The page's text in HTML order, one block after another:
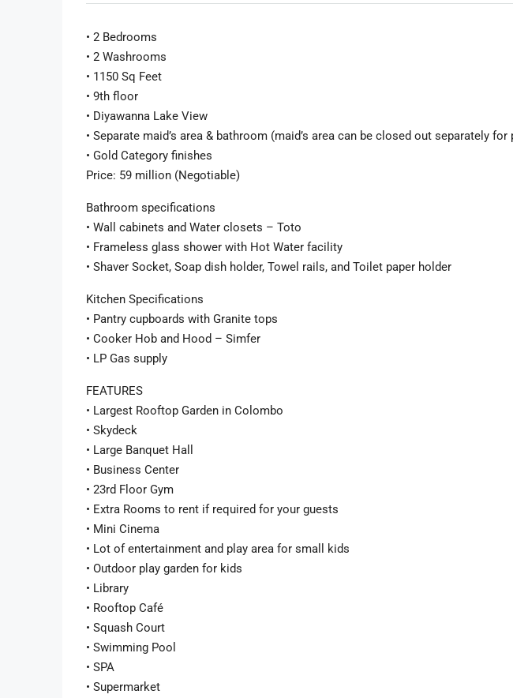
• 2 Bedrooms
• 2 Washrooms
• 1150 Sq Feet
• 9th floor
• Diyawanna Lake View
• Separate maid’s area & bathroom (maid’s area can be closed out separately for
• Gold Category finishes
Price: 59 million (Negotiable)
Bathroom specifications
• Wall cabinets and Water closets – Toto
• Frameless glass shower with Hot Water facility
• Shaver Socket, Soap dish holder, Towel rails, and Toilet paper holder
Kitchen Specifications
• Pantry cupboards with Granite tops
• Cooker Hob and Hood – Simfer
• LP Gas supply
FEATURES
• Largest Rooftop Garden in Colombo
• Skydeck
• Large Banquet Hall
• Business Center
• 23rd Floor Gym
• Extra Rooms to rent if required for your guests
• Mini Cinema
• Lot of entertainment and play area for small kids
• Outdoor play garden for kids
• Library
• Rooftop Café
• Squash Court
• Swimming Pool
• SPA
• Supermarket